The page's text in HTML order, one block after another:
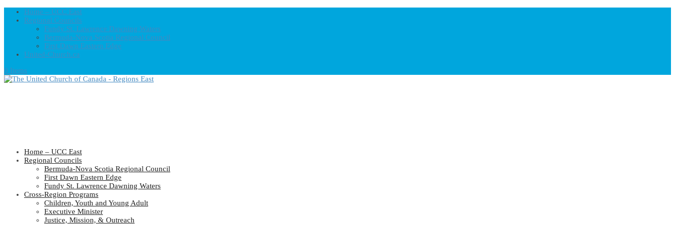
Home – UCC East
Regional Councils
Fundy St. Lawrence Dawning Waters
Bermuda-Nova Scotia Regional Council
First Dawn Eastern Edge
United-Church.ca
0 Items
Home – UCC East
Regional Councils
Bermuda-Nova Scotia Regional Council
First Dawn Eastern Edge
Fundy St. Lawrence Dawning Waters
Cross-Region Programs
Children, Youth and Young Adult
Executive Minister
Justice, Mission, & Outreach